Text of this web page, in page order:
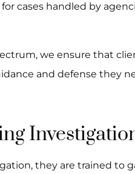
cases handled by
we ensure that
and defense they
they are trained to